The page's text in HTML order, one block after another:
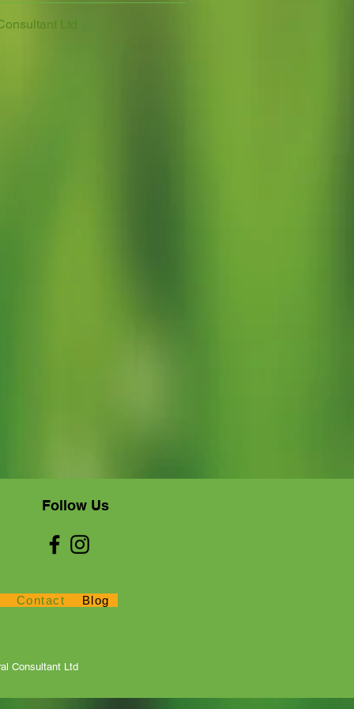
Ltd
Contact Blog
Follow Us
Consultant Ltd
Contact Blog